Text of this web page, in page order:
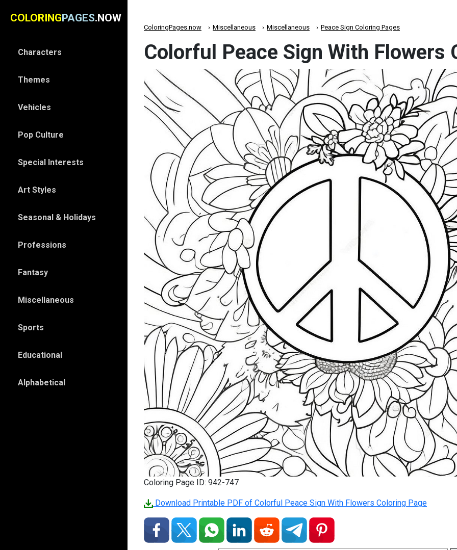
COLORINGPAGES.NOW
Characters
Themes
Vehicles
Pop Culture
Special Interests
Art Styles
Seasonal & Holidays
Professions
Fantasy
Miscellaneous
Sports
Educational
Alphabetical
ColoringPages.now Miscellaneous Miscellaneous Peace Sign Coloring Pages
Colorful Peace Sign With Flowers
Coloring Page ID: 942-747
Download Printable PDF of Colorful Peace Sign With Flowers Coloring Page